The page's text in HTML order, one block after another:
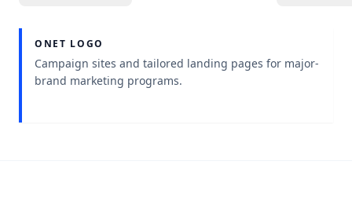
ONET LOGO
Project context:
Campaign sites and tailored landing pages for major-
brand marketing programs.